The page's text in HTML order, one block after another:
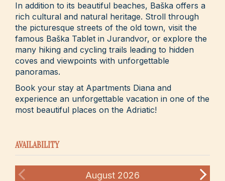
In addition to its beautiful beaches, Baška offers a
rich cultural and natural heritage. Stroll through
the picturesque streets of the old town, visit the
famous Baška Tablet in Jurandvor, or explore the
many hiking and cycling trails leading to hidden
coves and viewpoints with unforgettable
panoramas.
Book your stay at Apartments Diana and
experience an unforgettable vacation in one of the
most beautiful places on the Adriatic!
AVAILABILITY
August 2026